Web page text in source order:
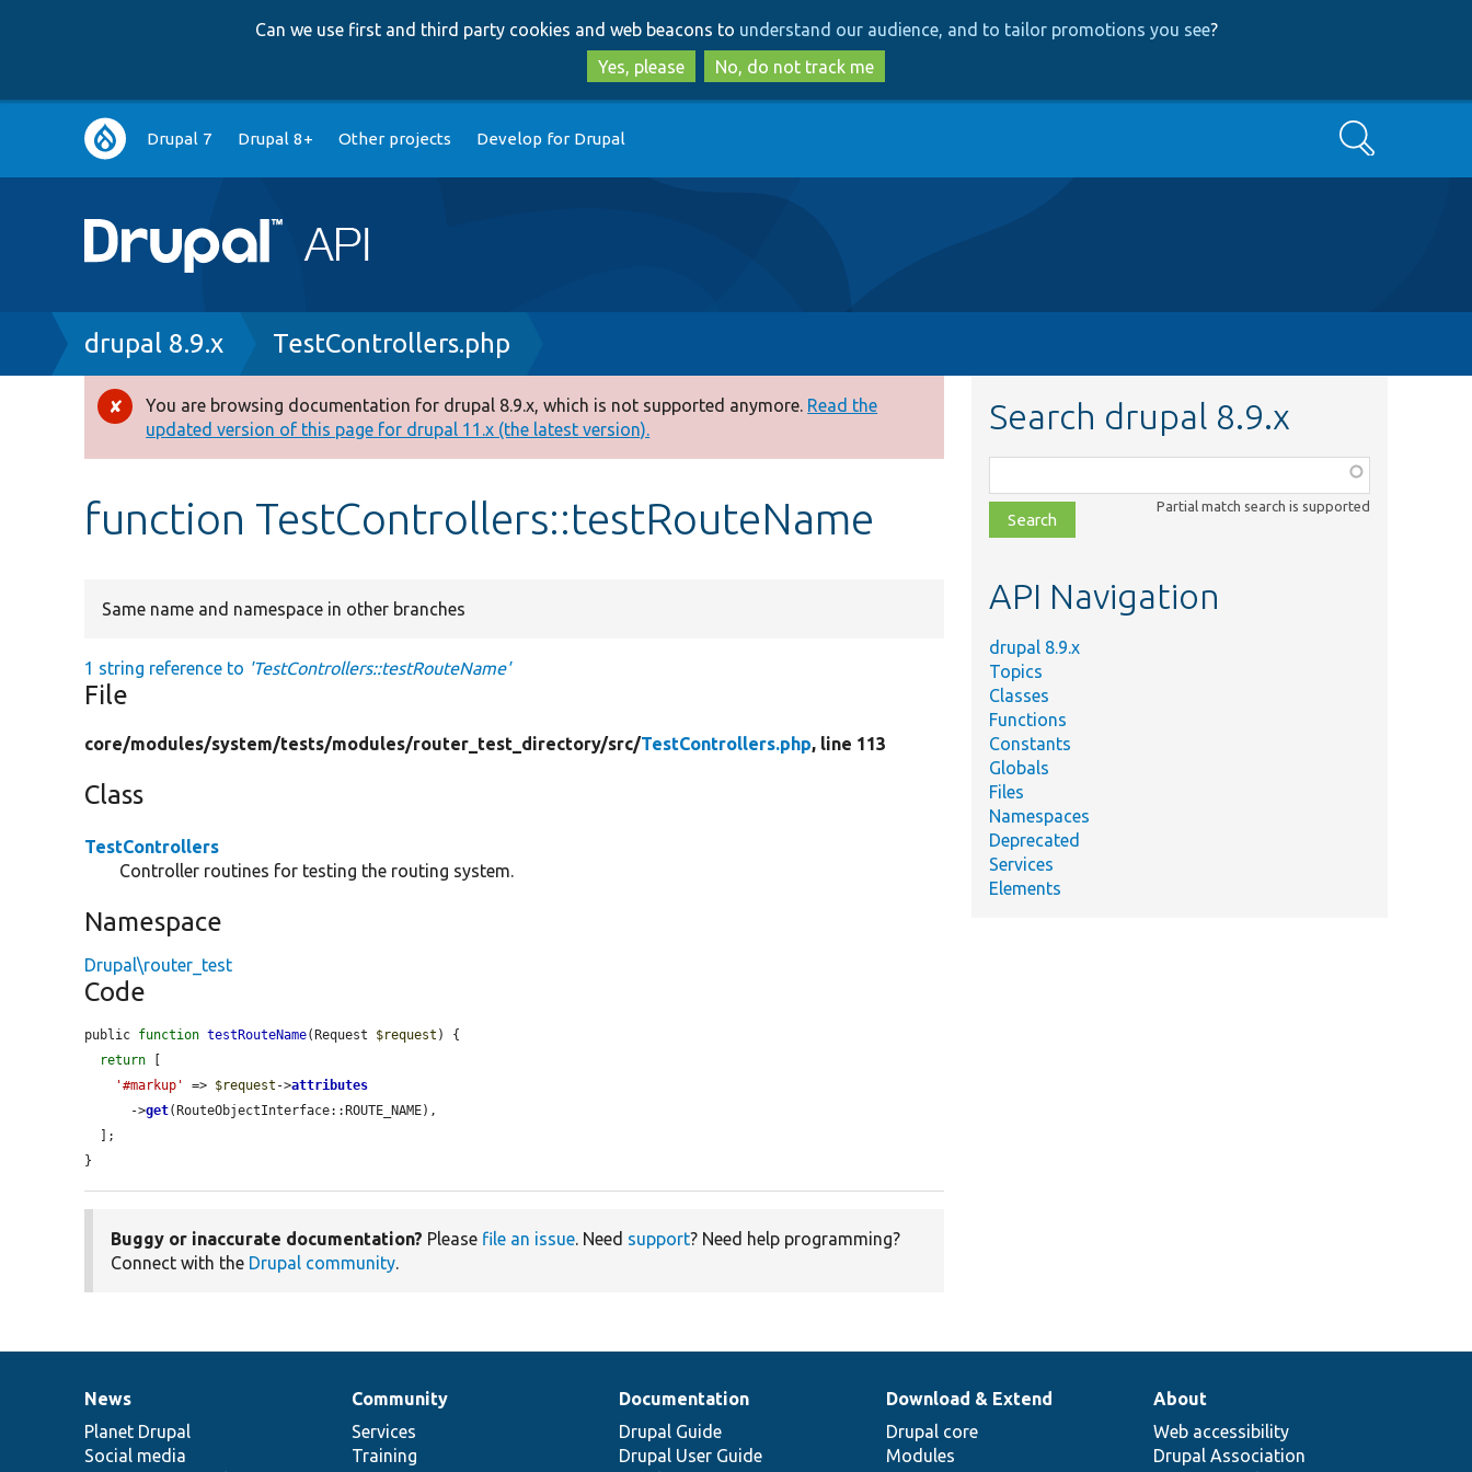
to
main
content
to
search
Can we use first and third party cookies and web beacons to understand our audience, and to tailor promotions you see?
Yes, please
No, do not track me
Main
navigation
Drupal 7 Drupal 8+ Other projects Develop for Drupal Search
Breadcrumb
drupal 8.9.x TestControllers.php
Error
message
You are browsing documentation for drupal 8.9.x, which is not supported anymore. Read the
updated version of this page for drupal 11.x (the latest version).
function TestControllers::testRouteName
Same name and namespace in other branches
1 string reference to 'TestControllers::testRouteName'
File
core/modules/system/tests/modules/router_test_directory/src/TestControllers.php, line 113
Class
TestControllers
Controller routines for testing the routing system.
Namespace
Drupal\router_test
Code
public function testRouteName(Request $request ) {
return
'#markup'
=> $request ->attributes
      ->
get(RouteObjectInterface::ROUTE_NAME),
}
Buggy or inaccurate documentation? Please file an issue. Need support? Need help programming?
Connect with the Drupal community.
Search drupal 8.9.x
class,
file,
topic,
Partial match search is supported
API Navigation
drupal 8.9.x
Topics
Classes
Functions
Constants
Globals
Files
Namespaces
Deprecated
Services
Elements
News
items
News
Planet Drupal
Social media
Our
community
Community
Services
Training
Documentation
Documentation
Drupal Guide
Drupal User Guide
Drupal
code
base
Download & Extend
Drupal core
Modules
Governance
of
community
About
Web accessibility
Drupal Association